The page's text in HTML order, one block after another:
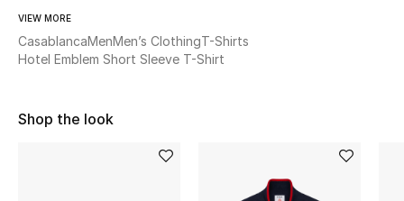
WHAT'S NEW
Shop New In
VIEW MORE
CasablancaMenMen’s ClothingT-Shirts
Hotel Emblem Short Sleeve T-Shirt
Shop the look